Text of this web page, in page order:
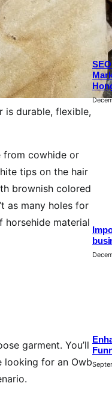
is durable, flexible,
from cowhide or
tips on the hair
brownish colored
as many holes for
horsehide material
garment. You’ll
looking for an Owb